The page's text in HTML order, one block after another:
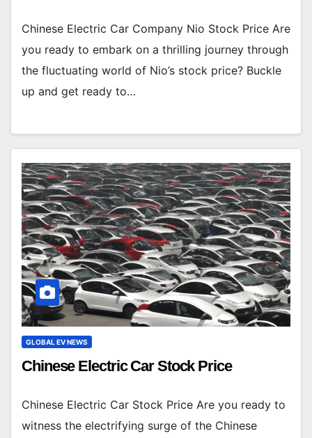
Chinese Electric Car Company Nio Stock Price Are
you ready to embark on a thrilling journey through
the fluctuating world of Nio’s stock price? Buckle
up and get ready to…
GLOBAL EV NEWS
Chinese Electric Car Stock Price
Chinese Electric Car Stock Price Are you ready to
witness the electrifying surge of the Chinese